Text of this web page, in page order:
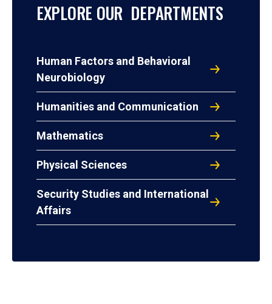
EXPLORE OUR DEPARTMENTS
Human Factors and Behavioral
Neurobiology
Humanities and Communication
Mathematics
Physical Sciences
Security Studies and International
Affairs